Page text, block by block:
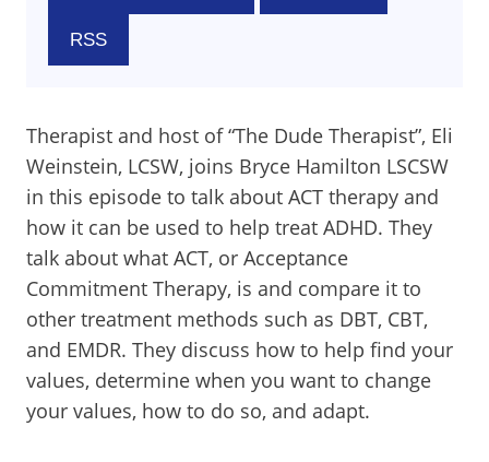
RSS
Therapist and host of “The Dude Therapist”, Eli
Weinstein, LCSW, joins Bryce Hamilton LSCSW
in this episode to talk about ACT therapy and
how it can be used to help treat ADHD. They
talk about what ACT, or Acceptance
Commitment Therapy, is and compare it to
other treatment methods such as DBT, CBT,
and EMDR. They discuss how to help find your
values, determine when you want to change
your values, how to do so, and adapt.